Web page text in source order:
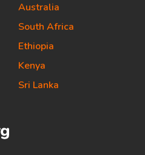
Australia
South Africa
Ethiopia
Kenya
Sri Lanka